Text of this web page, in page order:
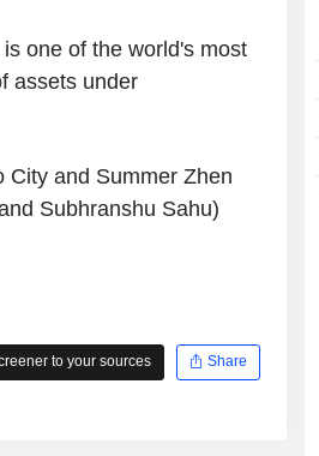
one of the world's most
assets under
City and Summer Zhen
Subhranshu Sahu)
to your sources Share